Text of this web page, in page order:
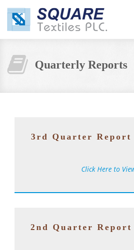
Quarterly Reports
3rd Quarter Report
Click Here to
2nd Quarter Report